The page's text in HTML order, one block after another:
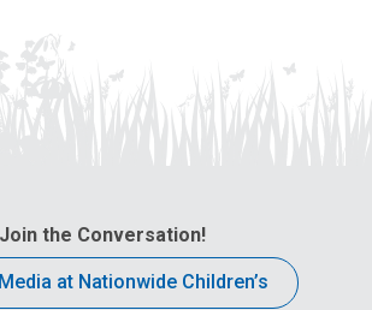
Join the Conversation!
at Nationwide Children’s